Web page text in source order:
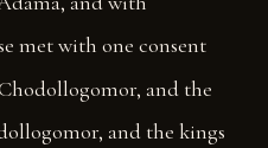
met with one consent
and the
and the kings